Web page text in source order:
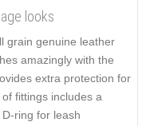
looks
grain genuine leather
amazingly with the
extra protection for
fittings includes a
ring for leash